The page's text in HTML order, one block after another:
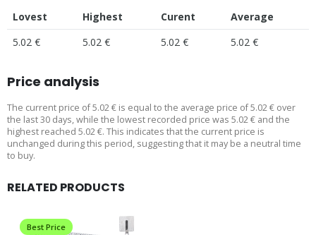
Lovest Highest Curent
Average
5.02 €
5.02 € 5.02 € 5.02 €
Price analysis
The current price of 5.02 € is equal to the average price of 5.02 € over
the last 30 days, while the lowest recorded price was 5.02 € and the
highest reached 5.02 €. This indicates that the current price is
unchanged during this period, suggesting that it may be a neutral time
to buy.
RELATED PRODUCTS
Best Price